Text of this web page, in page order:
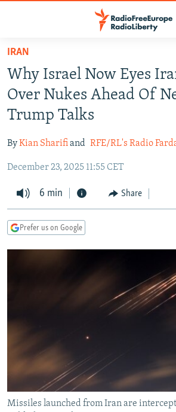
Skip
main
content
Skip
main
Navigation
Skip
Search
TO READERS IN RUSSIA
RUSSIA PROGRAMMING
RADIO SVOBODA
MARSHO RADIO
IRAN
KYRGYZSTAN
TAJIKISTAN
UZBEKISTAN
SOUTH ASIA
AFGHANISTAN
PAKISTAN
CAUCASUS
ARMENIA
GEORGIA
CENTRAL/SE EUROPE
KOSOVO
BELARUS
VISUALS
RFE/RL INVESTIGATES
WIDER EUROPE BY RIKARD JOZWIAK
SHARE TIPS SECURELY
BYPASS BLOCKING
ABOUT RFE/RL
CONTACT US
IRAN
Why Israel Now Eyes
Over Nukes Ahead Of
Trump Talks
ByKian Sharifiand RFE/RL's Radio
December 23, 2025 11:55 CET
6 min Share
Prefer us on Google
Missiles launched from Iran are